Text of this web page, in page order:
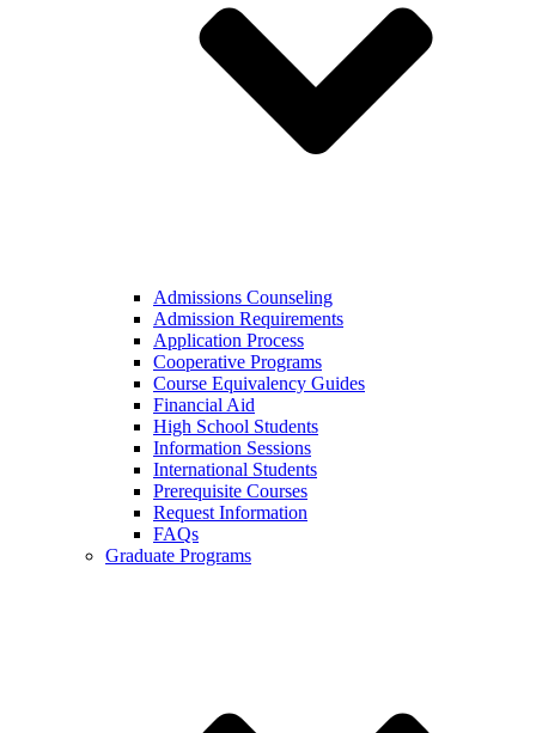
Admissions Counseling
Admission Requirements
Application Process
Cooperative Programs
Course Equivalency Guides
Financial Aid
High School Students
Information Sessions
International Students
Prerequisite Courses
Request Information
FAQs
Graduate Programs